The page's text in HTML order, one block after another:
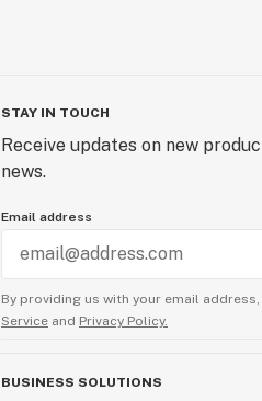
STAY IN TOUCH
Receive updates on new
news.
Email address
By providing us with your email address,
Service and Privacy Policy.
BUSINESS SOLUTIONS